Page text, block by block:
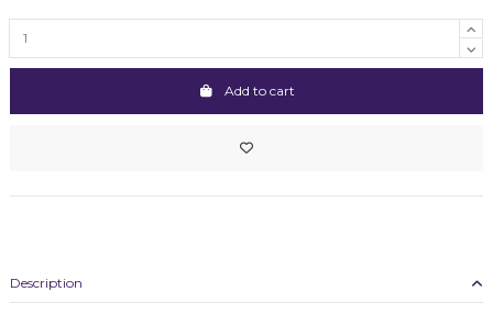
Add to cart
Description